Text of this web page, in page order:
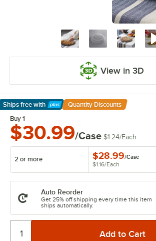
View in 3D
Ships free with
Learn More
Quantity Discounts
Buy 1
$30.99/Case $1.24/Each
2 or more $28.99/Case
$1.16/Each
Auto Reorder
Get 25% off shipping every time this item
ships automatically.